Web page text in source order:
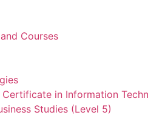
Courses
Certificate in Information
Studies (Level 5)